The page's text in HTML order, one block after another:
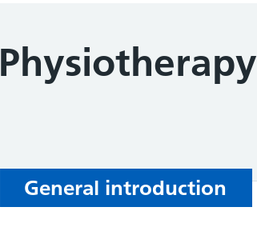
Physiotherapy
General introduction